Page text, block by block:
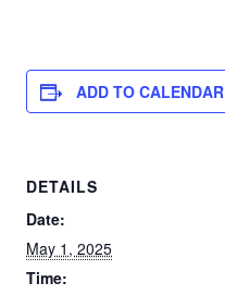
ADD TO CALENDAR
DETAILS
Date:
May 1, 2025
Time: